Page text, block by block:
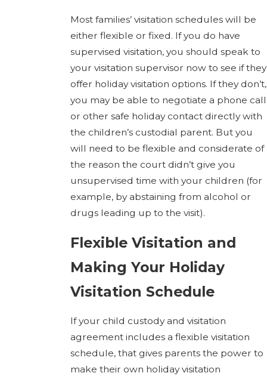
Most families’ visitation schedules will be
either flexible or fixed. If you do have
supervised visitation, you should speak to
your visitation supervisor now to see if they
offer holiday visitation options. If they don’t,
you may be able to negotiate a phone call
or other safe holiday contact directly with
the children’s custodial parent. But you
will need to be flexible and considerate of
the reason the court didn’t give you
unsupervised time with your children (for
example, by abstaining from alcohol or
drugs leading up to the visit).
Flexible Visitation and
Making Your Holiday
Visitation Schedule
If your child custody and visitation
agreement includes a flexible visitation
schedule, that gives parents the power to
make their own holiday visitation